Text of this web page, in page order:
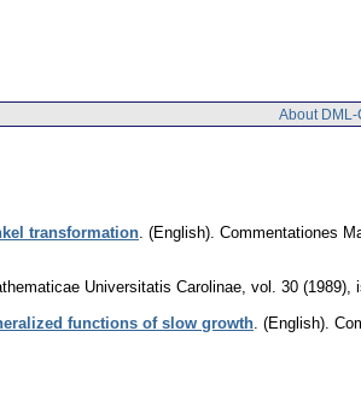
About DML-
transformation. (English). Commentationes
Universitatis Carolinae, vol. 30 (1989),
functions of slow growth. (English).